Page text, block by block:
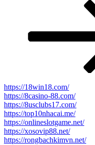
https://18win18.com/
https://8casino-88.com/
https://8usclubs17.com/
https://top10nhacai.me/
https://onlineslotgame.net/
https://xosovip88.net/
https://rongbachkimvn.net/